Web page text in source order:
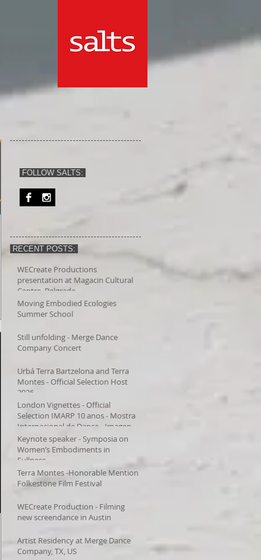
FOLLOW SALTS:
RECENT POSTS:
WECreate Productions
presentation at Magacin Cultural
Centre, Belgrade
Moving Embodied Ecologies
Summer School
Still unfolding - Merge Dance
Company Concert
Urbá Terra Bartzelona and Terra
Montes - Official Selection Host
2026
London Vignettes - Official
Selection IMARP 10 anos - Mostra
Internacional de Dança - Imagens
em Movimento – Videodança,
Keynote speaker - Symposia on
Women’s Embodiments in
Fullness
Terra Montes -Honorable Mention
Folkestone Film Festival
WECreate Production - Filming
new screendance in Austin
Artist Residency at Merge Dance
Company, TX, US